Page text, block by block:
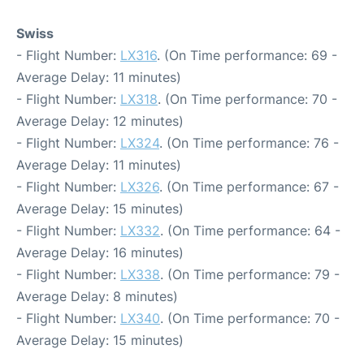
Swiss
- Flight Number: LX316. (On Time performance: 69 -
Average Delay: 11 minutes)
- Flight Number: LX318. (On Time performance: 70 -
Average Delay: 12 minutes)
- Flight Number: LX324. (On Time performance: 76 -
Average Delay: 11 minutes)
- Flight Number: LX326. (On Time performance: 67 -
Average Delay: 15 minutes)
- Flight Number: LX332. (On Time performance: 64 -
Average Delay: 16 minutes)
- Flight Number: LX338. (On Time performance: 79 -
Average Delay: 8 minutes)
- Flight Number: LX340. (On Time performance: 70 -
Average Delay: 15 minutes)